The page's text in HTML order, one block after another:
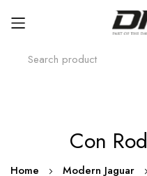
Con
Home Modern Jaguar